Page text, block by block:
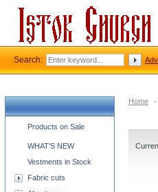
Home -
Church supplies categories
Products on Sale
WHAT'S NEW
Vestments in Stock
Fabric cuts
Search: